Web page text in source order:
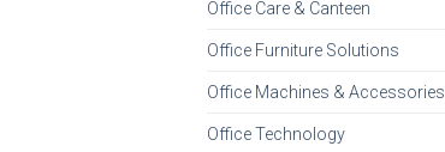
Office Care & Canteen
Office Furniture Solutions
Office Machines & Accessories
Office Technology